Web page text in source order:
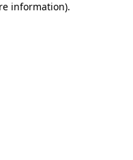
information).